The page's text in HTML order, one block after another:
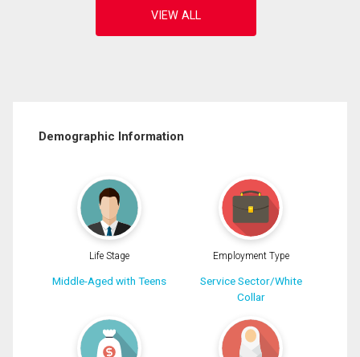
Demographic Information
Life Stage
Middle-Aged with Teens
Employment Type
Service Sector/White
Collar